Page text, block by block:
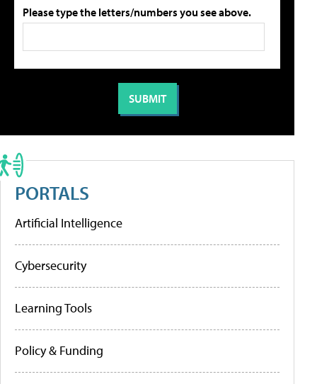
Please type the letters/numbers you see above.
PORTALS
Artificial Intelligence
Cybersecurity
Learning Tools
Policy & Funding